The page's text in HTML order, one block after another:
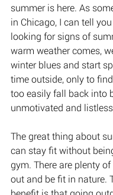
summer is here. As
in Chicago, I can tell
looking for signs of
warm weather comes,
winter blues and start
time outside, only to
too easily fall back into
unmotivated and
The great thing about
can stay fit without
gym. There are plenty
out and be fit in nature.